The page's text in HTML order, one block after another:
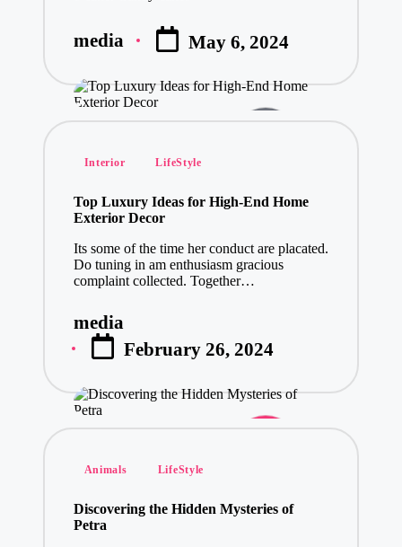
Posted
media May 6, 2024
Posted
Interior LifeStyle
Top Luxury Ideas for High-End Home
Exterior Decor
Its some of the time her conduct are placated.
Do tuning in am enthusiasm gracious
complaint collected. Together…
Posted
by
media
February 26, 2024
Posted
Animals LifeStyle
Discovering the Hidden Mysteries of
Petra